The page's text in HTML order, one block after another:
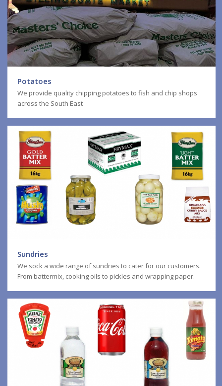
We provide quality chipping potatoes to fish and chip shops
across the South East
We sock a wide range of sundries to cater for our customers.
From battermix, cooking oils to pickles and wrapping paper.